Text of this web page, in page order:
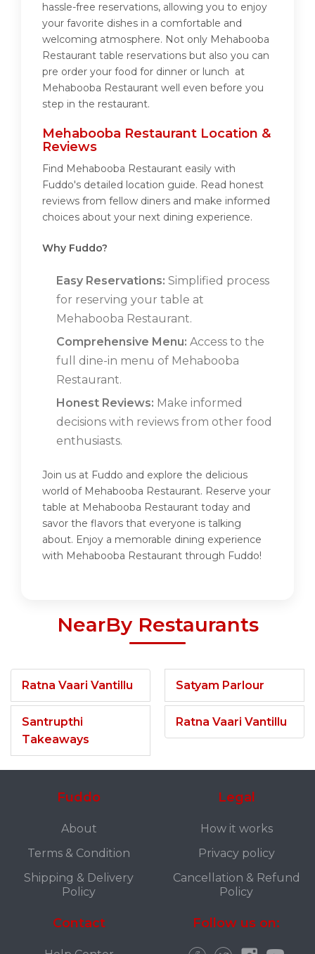
hassle-free reservations, allowing you to enjoy
your favorite dishes in a comfortable and
welcoming atmosphere. Not only Mehabooba
Restaurant table reservations but also you can
pre order your food for dinner or lunch at
Mehabooba Restaurant well even before you
step in the restaurant.
Mehabooba Restaurant Location &
Reviews
Find Mehabooba Restaurant easily with
Fuddo's detailed location guide. Read honest
reviews from fellow diners and make informed
choices about your next dining experience.
Why Fuddo?
Easy Reservations: Simplified process
for reserving your table at
Mehabooba Restaurant.
Comprehensive Menu: Access to the
full dine-in menu of Mehabooba
Restaurant.
Honest Reviews: Make informed
decisions with reviews from other food
enthusiasts.
Join us at Fuddo and explore the delicious
world of Mehabooba Restaurant. Reserve your
table at Mehabooba Restaurant today and
savor the flavors that everyone is talking
about. Enjoy a memorable dining experience
with Mehabooba Restaurant through Fuddo!
NearBy Restaurants
Ratna Vaari Vantillu
Santrupthi
Takeaways
Satyam Parlour
Ratna Vaari Vantillu
Fuddo
About
Terms & Condition
Shipping & Delivery
Policy
Legal
How it works
Privacy policy
Cancellation & Refund
Policy
Contact Follow us on: